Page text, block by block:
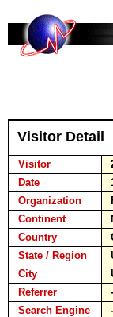
Visitor Detail
Visitor
Date
Organization
Continent
Country
State / Region
City
Referrer
-
Search Engine
-